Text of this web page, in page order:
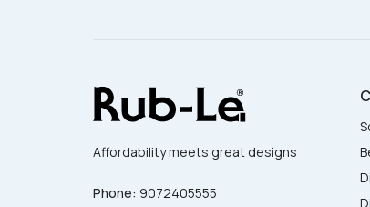
Affordability meets great designs
Phone: 9072405555